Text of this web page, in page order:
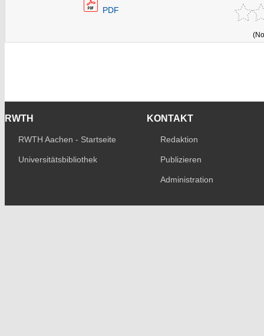
PDF
RWTH
RWTH Aachen - Startseite
Universitätsbibliothek
KONTAKT
Redaktion
Publizieren
Administration